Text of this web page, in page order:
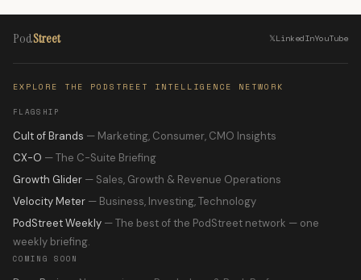
PodStreet 𝕏LinkedInYouTube
EXPLORE THE PODSTREET INTELLIGENCE NETWORK
FLAGSHIP
Cult of Brands — Marketing, Consumer, CMO Insights
CX-O — The C-Suite Briefing
Growth Glider — Sales, Growth & Revenue Operations
Velocity Meter — Business, Investing, Technology
PodStreet Weekly — The best of the PodStreet network — one
weekly briefing.
COMING SOON